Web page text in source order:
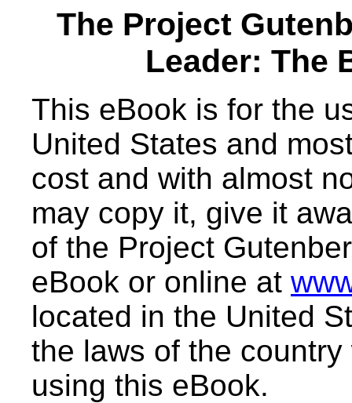
The Project
Leader: The
This eBook is for the
United States and
cost and with almost
may copy it, give it
of the Project
eBook or online at
located in the United
the laws of the
using this eBook.